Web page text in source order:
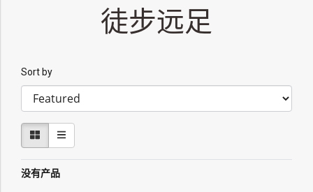
徒步远足
Sort by
没有产品